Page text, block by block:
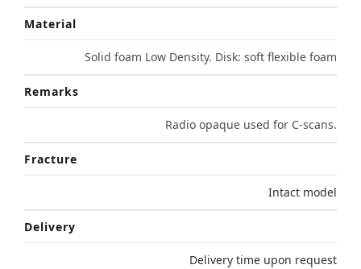
Material
Solid foam Low Density. Disk: soft flexible foam
Remarks
Radio opaque used for C-scans.
Fracture
Intact model
Delivery
Delivery time upon request